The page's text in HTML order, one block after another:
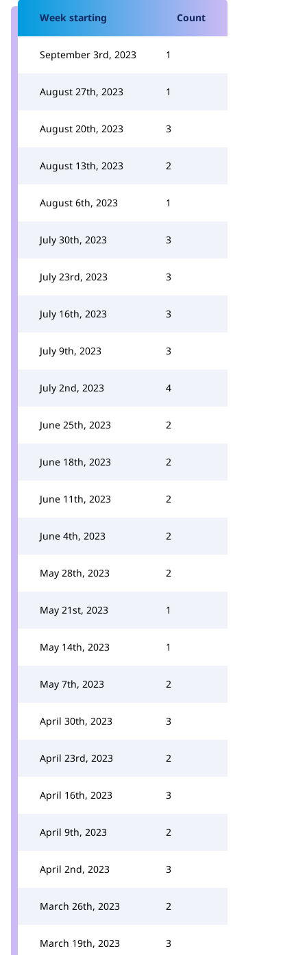
Week starting Count
September 3rd, 2023 1
August 27th, 2023 1
August 20th, 2023 3
August 13th, 2023 2
August 6th, 2023 1
July 30th, 2023 3
July 23rd, 2023 3
July 16th, 2023 3
July 9th, 2023 3
July 2nd, 2023 4
June 25th, 2023 2
June 18th, 2023 2
June 11th, 2023 2
June 4th, 2023 2
May 28th, 2023 2
May 21st, 2023 1
May 14th, 2023 1
May 7th, 2023 2
April 30th, 2023 3
April 23rd, 2023 2
April 16th, 2023 3
April 9th, 2023 2
April 2nd, 2023 3
March 26th, 2023 2
March 19th, 2023 3